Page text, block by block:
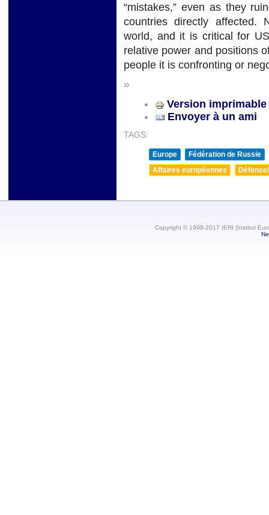
“mistakes,” even as they
countries directly affected.
world, and it is critical for
relative power and positions
people it is confronting or
»
Version imprimable
Envoyer à un ami
TAGS:
Europe
Fédération de Russie
Affaires européennes
Copyright © 1998-2017 IERI (Institut